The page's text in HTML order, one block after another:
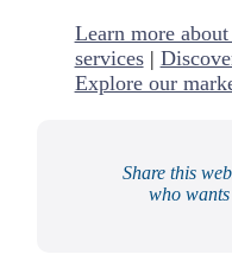
Learn more
services|
Explore our
Share this
who